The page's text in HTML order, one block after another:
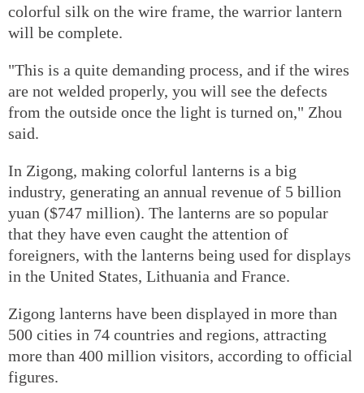
colorful silk on the wire frame, the warrior lantern
will be complete.
"This is a quite demanding process, and if the wires
are not welded properly, you will see the defects
from the outside once the light is turned on," Zhou
said.
In Zigong, making colorful lanterns is a big
industry, generating an annual revenue of 5 billion
yuan ($747 million). The lanterns are so popular
that they have even caught the attention of
foreigners, with the lanterns being used for displays
in the United States, Lithuania and France.
Zigong lanterns have been displayed in more than
500 cities in 74 countries and regions, attracting
more than 400 million visitors, according to official
figures.